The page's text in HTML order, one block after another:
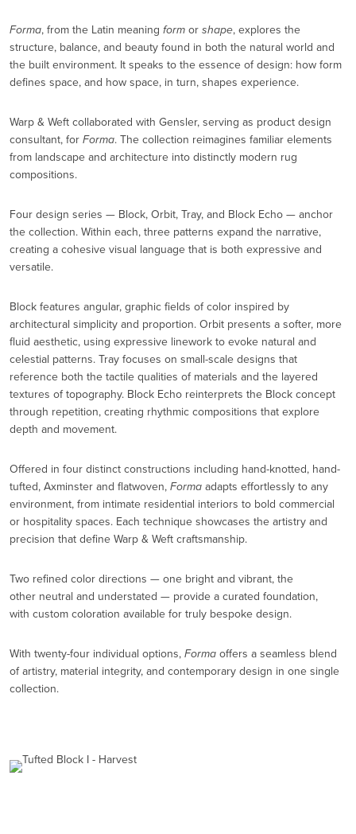
Forma, from the Latin meaningformorshape, explores the
structure, balance, and beauty found in both the natural world and
the built environment. It speaks to the essence of design: how form
defines space, and how space, in turn, shapes experience.
Warp & Weft collaborated with Gensler, serving as product design
consultant, forForma. The collection reimagines familiar elements
from landscape and architecture into distinctly modern rug
compositions.
Four design series — Block, Orbit, Tray, and Block Echo — anchor
the collection. Within each, three patterns expand the narrative,
creating a cohesive visual language that is both expressive and
versatile.
Block features angular, graphic fields of color inspired by
architectural simplicity and proportion. Orbit presents a softer, more
fluid aesthetic, using expressive linework to evoke natural and
celestial patterns. Tray focuses on small-scale designs that
reference both the tactile qualities of materials and the layered
textures of topography. Block Echo reinterprets the Block concept
through repetition, creating rhythmic compositions that explore
depth and movement.
Offered in four distinct constructions including hand-knotted, hand-
tufted, Axminster and flatwoven,Formaadapts effortlessly to any
environment, from intimate residential interiors to bold commercial
or hospitality spaces. Each technique showcases the artistry and
precision that define Warp & Weft craftsmanship.
Two refined color directions — one bright and vibrant, the
other neutral and understated — provide a curated foundation,
with custom coloration available for truly bespoke design.
With twenty-four individual options,Formaoffers a seamless blend
of artistry, material integrity, and contemporary design in one single
collection.